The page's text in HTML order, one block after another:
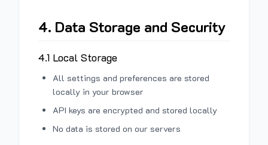
4. Data Storage and Security
4.1 Local Storage
All settings and preferences are stored
locally in your browser
API keys are encrypted and stored locally
No data is stored on our servers